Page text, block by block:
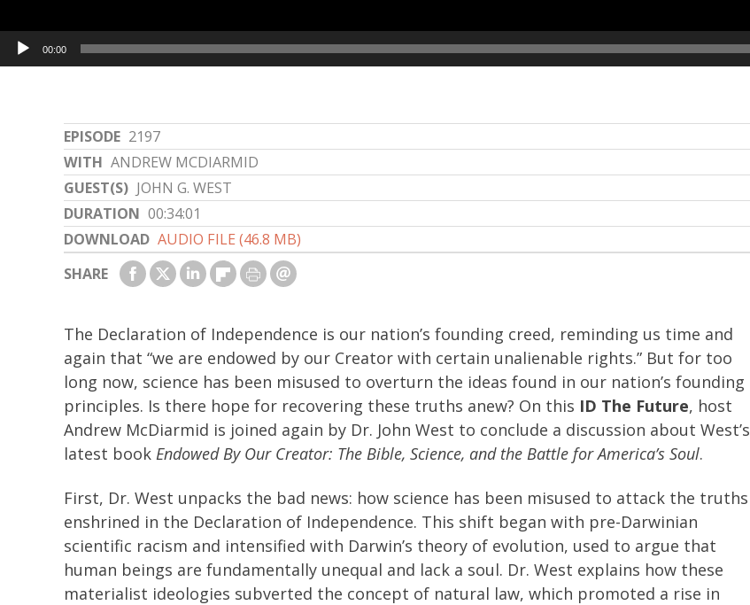
EPISODE 2197
WITH ANDREW MCDIARMID
GUEST(S) JOHN G. WEST
DURATION 00:34:01
DOWNLOAD AUDIO FILE (46.8 MB)
SHARE
Audio
Player
00:00
The Declaration of Independence is our nation’s founding creed, reminding us time and
again that “we are endowed by our Creator with certain unalienable rights.” But for too
long now, science has been misused to overturn the ideas found in our nation’s founding
principles. Is there hope for recovering these truths anew? On this ID The Future, host
Andrew McDiarmid is joined again by Dr. John West to conclude a discussion about West’s
latest book Endowed By Our Creator: The Bible, Science, and the Battle for America’s Soul.
First, Dr. West unpacks the bad news: how science has been misused to attack the truths
enshrined in the Declaration of Independence. This shift began with pre-Darwinian
scientific racism and intensified with Darwin’s theory of evolution, used to argue that
human beings are fundamentally unequal and lack a soul. Dr. West explains how these
materialist ideologies subverted the concept of natural law, which promoted a rise in